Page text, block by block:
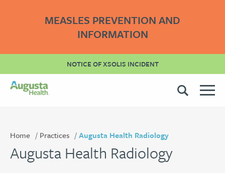
MEASLES PREVENTION AND
INFORMATION
NOTICE OF XSOLIS INCIDENT
Home Practices Augusta Health Radiology
Augusta Health Radiology